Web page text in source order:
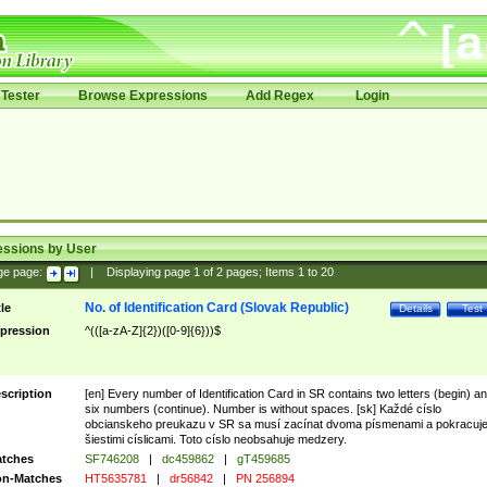
Browse Expressions Add Regex Login
by User
page: Displaying page 1of 2pages; Items 1to 20
Test
Details
No. of Identification Card (Slovak Republic)
^(([a-zA-Z]{2})([0-9]{6}))$
[en] Every number of Identification Card in SR contains two letters (begin)
six numbers (continue). Number is without spaces. [sk] Každé císlo
obcianskeho preukazu v SR sa musí zacínat dvoma písmenami a pokracuje
šiestimi císlicami. Toto císlo neobsahuje medzery.
SF746208 | dc459862 |
gT459685
Matches
HT5635781 | dr56842 | PN 256894